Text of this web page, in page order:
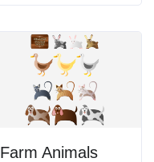
Farm Animals